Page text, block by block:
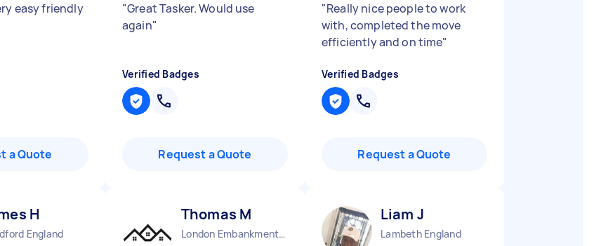
easy friendly
a Quote
"Great Tasker. Would use
again"
Verified Badges
Request a Quote
"Really nice people to work
with, completed the move
efficiently and on time"
Verified Badges
Request a Quote
H
England
Thomas M
London Embankment England
Liam J
Lambeth England